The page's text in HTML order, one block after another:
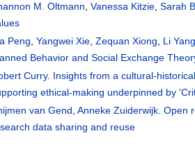
M. Oltmann,Vanessa Kitzie,Sarah
Peng,Yangwei Xie,Zequan Xiong, Li Yang
Behavior and Social Exchange
Curry. Insights from a cultural-
ethical-making underpinned by
van Gend,Anneke Zuiderwijk.Open
data sharing and reuse